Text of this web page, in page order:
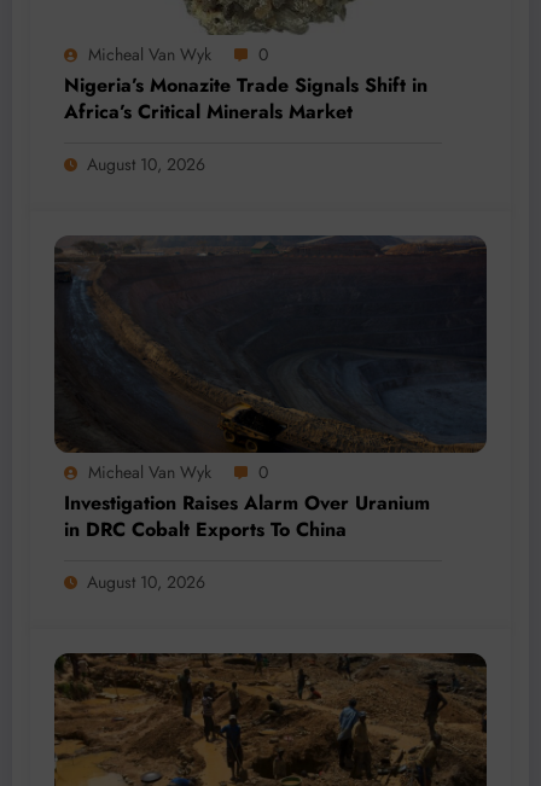
Micheal Van Wyk 0
Nigeria’s Monazite Trade Signals Shift in
Africa’s Critical Minerals Market
August 10, 2026
Micheal Van Wyk 0
Investigation Raises Alarm Over Uranium
in DRC Cobalt Exports To China
August 10, 2026